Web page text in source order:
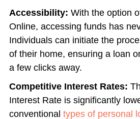
Accessibility: With the option
Online, accessing funds has
Individuals can initiate the
of their home, ensuring a loan
a few clicks away.
Competitive Interest Rates:
Interest Rate is significantly
conventional types of personal